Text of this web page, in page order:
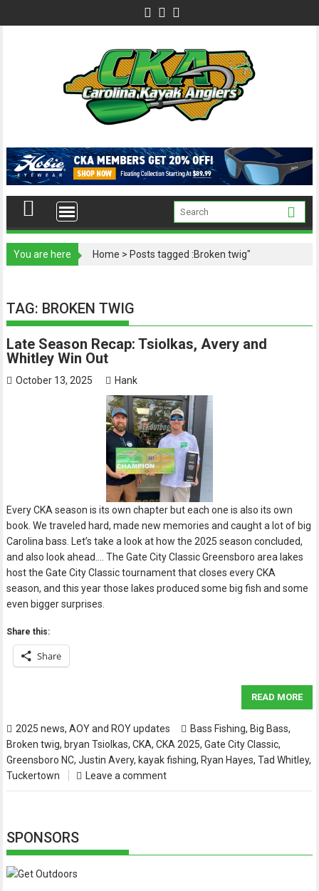
You are here Home > Posts tagged :Broken twig"
TAG: BROKEN TWIG
Late Season Recap: Tsiolkas, Avery and
Whitley Win Out
October 13, 2025 Hank
Every CKA season is its own chapter but each one is also its own
book. We traveled hard, made new memories and caught a lot of big
Carolina bass. Let’s take a look at how the 2025 season concluded,
and also look ahead…. The Gate City Classic Greensboro area lakes
host the Gate City Classic tournament that closes every CKA
season, and this year those lakes produced some big fish and some
even bigger surprises.
Share this:
Share
READ MORE
2025 news,AOY and ROY updates Bass Fishing, Big Bass,
Broken twig, bryan Tsiolkas,CKA,CKA 2025,Gate City Classic,
Greensboro NC,Justin Avery, kayak fishing, Ryan Hayes,Tad Whitley,
Tuckertown
Leave a comment
SPONSORS